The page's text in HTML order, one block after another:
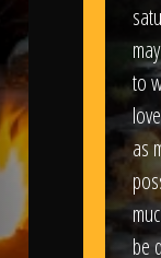
to
as
be